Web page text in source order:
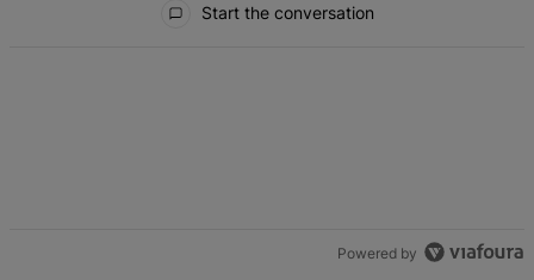
Start the conversation
Powered by